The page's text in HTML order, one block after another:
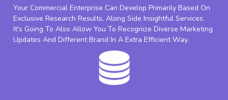
Your Commercial Enterprise Can Develop Primarily Based On
Exclusive Research Results, Along Side Insightful Services.
It's Going To Also Allow You To Recognize Diverse Marketing
Updates And Different Brand In A Extra Efficient Way.